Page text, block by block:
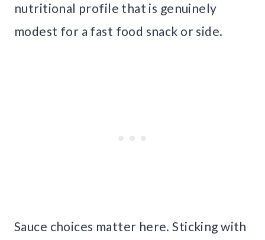
nutritional profile that is genuinely
modest for a fast food snack or side.
Sauce choices matter here. Sticking with